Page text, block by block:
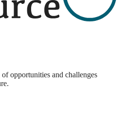
opportunities and challenges